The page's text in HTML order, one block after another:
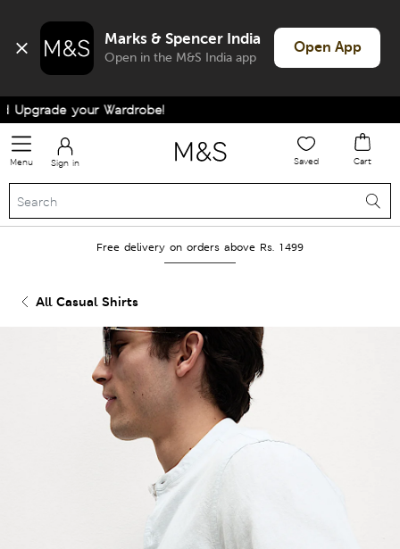
Marks & Spencer India
Open in the M&S India app
Open App
your Wardrobe!
Menu Sign in Saved Cart
Free delivery on orders above Rs. 1499
All Casual Shirts